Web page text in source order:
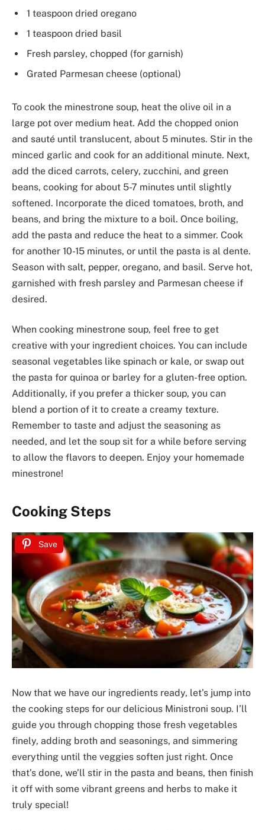
1 teaspoon dried oregano
1 teaspoon dried basil
Fresh parsley, chopped (for garnish)
Grated Parmesan cheese (optional)
To cook the minestrone soup, heat the olive oil in a
large pot over medium heat. Add the chopped onion
and sauté until translucent, about 5 minutes. Stir in the
minced garlic and cook for an additional minute. Next,
add the diced carrots, celery, zucchini, and green
beans, cooking for about 5-7 minutes until slightly
softened. Incorporate the diced tomatoes, broth, and
beans, and bring the mixture to a boil. Once boiling,
add the pasta and reduce the heat to a simmer. Cook
for another 10-15 minutes, or until the pasta is al dente.
Season with salt, pepper, oregano, and basil. Serve hot,
garnished with fresh parsley and Parmesan cheese if
desired.
When cooking minestrone soup, feel free to get
creative with your ingredient choices. You can include
seasonal vegetables like spinach or kale, or swap out
the pasta for quinoa or barley for a gluten-free option.
Additionally, if you prefer a thicker soup, you can
blend a portion of it to create a creamy texture.
Remember to taste and adjust the seasoning as
needed, and let the soup sit for a while before serving
to allow the flavors to deepen. Enjoy your homemade
minestrone!
Cooking Steps
Save
Now that we have our ingredients ready, let’s jump into
the cooking steps for our delicious Ministroni soup. I’ll
guide you through chopping those fresh vegetables
finely, adding broth and seasonings, and simmering
everything until the veggies soften just right. Once
that’s done, we’ll stir in the pasta and beans, then finish
it off with some vibrant greens and herbs to make it
truly special!